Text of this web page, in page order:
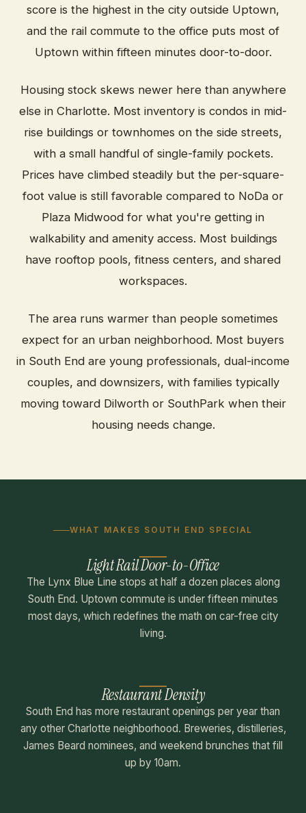
score is the highest in the city outside Uptown,
and the rail commute to the office puts most of
Uptown within fifteen minutes door-to-door.
Housing stock skews newer here than anywhere
else in Charlotte. Most inventory is condos in mid-
rise buildings or townhomes on the side streets,
with a small handful of single-family pockets.
Prices have climbed steadily but the per-square-
foot value is still favorable compared to NoDa or
Plaza Midwood for what you're getting in
walkability and amenity access. Most buildings
have rooftop pools, fitness centers, and shared
workspaces.
The area runs warmer than people sometimes
expect for an urban neighborhood. Most buyers
in South End are young professionals, dual-income
couples, and downsizers, with families typically
moving toward Dilworth or SouthPark when their
housing needs change.
WHAT MAKES SOUTH END SPECIAL
Light Rail Door-to-Office
The Lynx Blue Line stops at half a dozen places along
South End. Uptown commute is under fifteen minutes
most days, which redefines the math on car-free city
living.
Restaurant Density
South End has more restaurant openings per year than
any other Charlotte neighborhood. Breweries, distilleries,
James Beard nominees, and weekend brunches that fill
up by 10am.